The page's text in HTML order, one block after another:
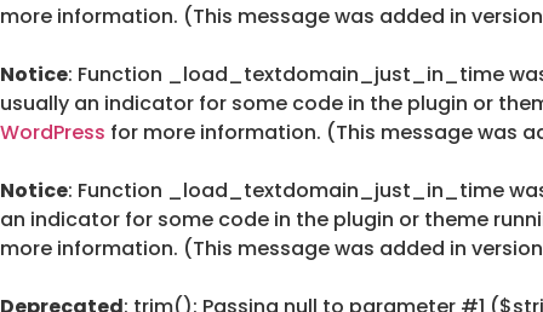
more information. (This message was added in
Notice: Function _load_textdomain_just_in_time
usually an indicator for some code in the plugin or
WordPress for more information. (This message was
Notice: Function _load_textdomain_just_in_time
an indicator for some code in the plugin or theme
more information. (This message was added in